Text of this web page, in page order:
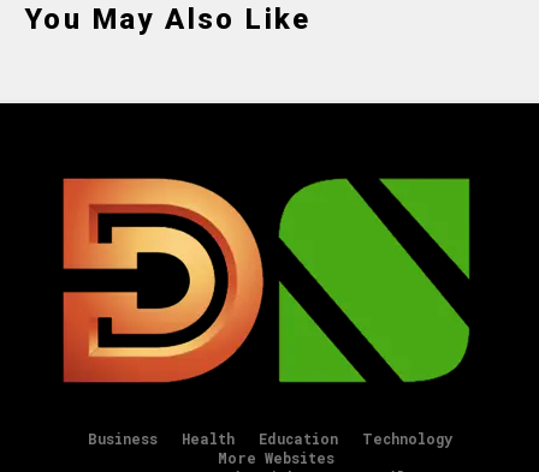
You May Also Like
Business Health Education
Technology
More Websites